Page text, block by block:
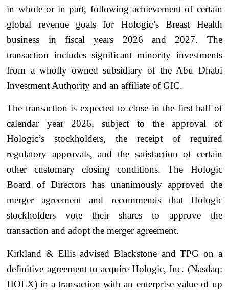
in whole or in part, following achievement of certain
global revenue goals for Hologic’s Breast Health
business in fiscal years 2026 and 2027. The
transaction includes significant minority investments
from a wholly owned subsidiary of the Abu Dhabi
Investment Authority and an affiliate of GIC.
The transaction is expected to close in the first half of
calendar year 2026, subject to the approval of
Hologic’s stockholders, the receipt of required
regulatory approvals, and the satisfaction of certain
other customary closing conditions. The Hologic
Board of Directors has unanimously approved the
merger agreement and recommends that Hologic
stockholders vote their shares to approve the
transaction and adopt the merger agreement.
Kirkland & Ellis advised Blackstone and TPG on a
definitive agreement to acquire Hologic, Inc. (Nasdaq:
HOLX) in a transaction with an enterprise value of up